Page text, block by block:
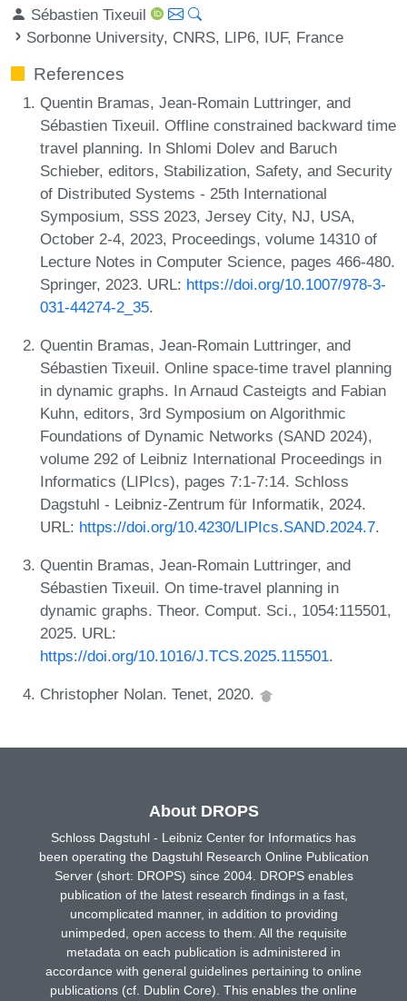
Sébastien Tixeuil
Sorbonne University, CNRS, LIP6, IUF, France
References
Quentin Bramas, Jean-Romain Luttringer, and
Sébastien Tixeuil. Offline constrained backward time
travel planning. In Shlomi Dolev and Baruch
Schieber, editors, Stabilization, Safety, and Security
of Distributed Systems - 25th International
Symposium, SSS 2023, Jersey City, NJ, USA,
October 2-4, 2023, Proceedings, volume 14310 of
Lecture Notes in Computer Science, pages 466-480.
Springer, 2023. URL: https://doi.org/10.1007/978-3-
031-44274-2_35.
Quentin Bramas, Jean-Romain Luttringer, and
Sébastien Tixeuil. Online space-time travel planning
in dynamic graphs. In Arnaud Casteigts and Fabian
Kuhn, editors, 3rd Symposium on Algorithmic
Foundations of Dynamic Networks (SAND 2024),
volume 292 of Leibniz International Proceedings in
Informatics (LIPIcs), pages 7:1-7:14. Schloss
Dagstuhl - Leibniz-Zentrum für Informatik, 2024.
URL: https://doi.org/10.4230/LIPIcs.SAND.2024.7.
Quentin Bramas, Jean-Romain Luttringer, and
Sébastien Tixeuil. On time-travel planning in
dynamic graphs. Theor. Comput. Sci., 1054:115501,
2025. URL:
https://doi.org/10.1016/J.TCS.2025.115501.
Christopher Nolan. Tenet, 2020.
About DROPS
Schloss Dagstuhl - Leibniz Center for Informatics has
been operating the Dagstuhl Research Online Publication
Server (short: DROPS) since 2004. DROPS enables
publication of the latest research findings in a fast,
uncomplicated manner, in addition to providing
unimpeded, open access to them. All the requisite
metadata on each publication is administered in
accordance with general guidelines pertaining to online
publications (cf. Dublin Core). This enables the online